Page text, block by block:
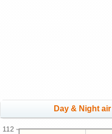
Day & Night
112